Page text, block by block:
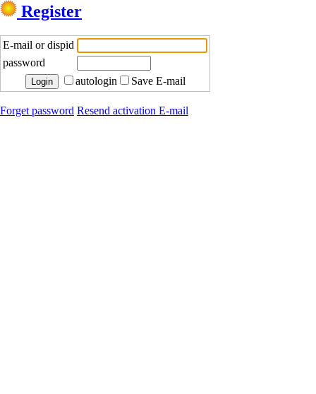
Register
E-mail or dispid
password
autologin
Save E-mail
Forget password Resend activation E-mail